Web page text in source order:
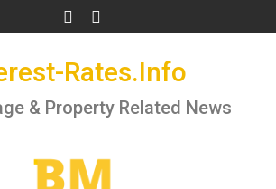
Rates.Info
& Property Related News